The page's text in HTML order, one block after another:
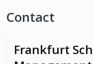
Contact
Frankfurt